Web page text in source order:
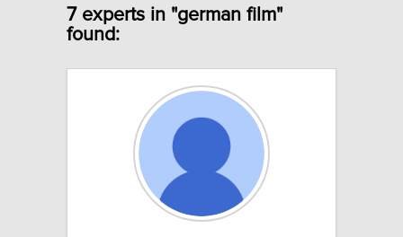
7 experts in "german film"
found: